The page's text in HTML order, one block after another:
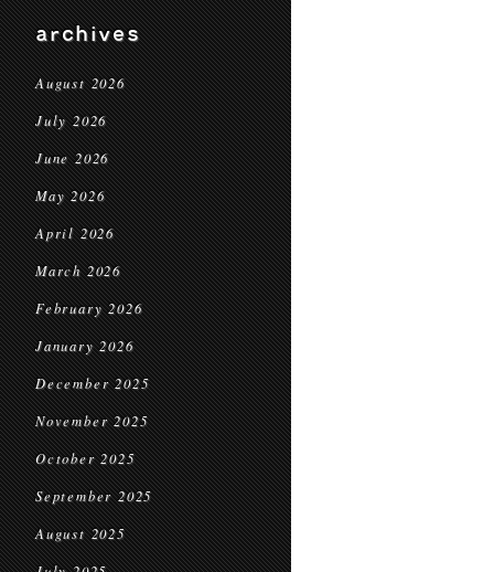
archives
August 2026
July 2026
June 2026
May 2026
April 2026
March 2026
February 2026
January 2026
December 2025
November 2025
October 2025
September 2025
August 2025